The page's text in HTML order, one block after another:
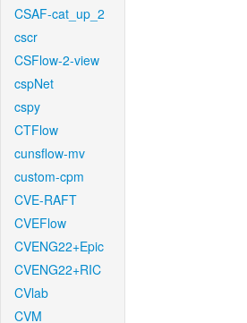
CSAF-cat_up_2
cscr
CSFlow-2-view
cspNet
cspy
CTFlow
cunsflow-mv
custom-cpm
CVE-RAFT
CVEFlow
CVENG22+Epic
CVENG22+RIC
CVlab
CVM